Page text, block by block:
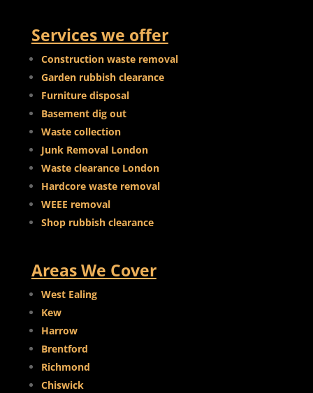
Services we offer
Construction waste removal
Garden rubbish clearance
Furniture disposal
Basement dig out
Waste collection
Junk Removal London
Waste clearance London
Hardcore waste removal
WEEE removal
Shop rubbish clearance
Areas We Cover
West Ealing
Kew
Harrow
Brentford
Richmond
Chiswick